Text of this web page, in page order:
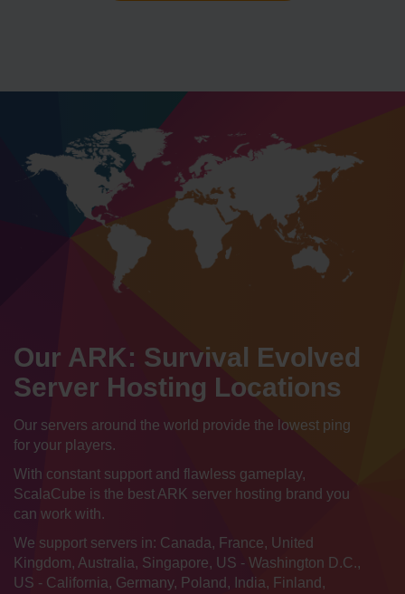
Our ARK: Survival Evolved
Server Hosting Locations
Our servers around the world provide the lowest ping
for your players.
With constant support and flawless gameplay,
ScalaCube is the best ARK server hosting brand you
can work with.
We support servers in: Canada, France, United
Kingdom, Australia, Singapore, US - Washington D.C.,
US - California, Germany, Poland, India, Finland,